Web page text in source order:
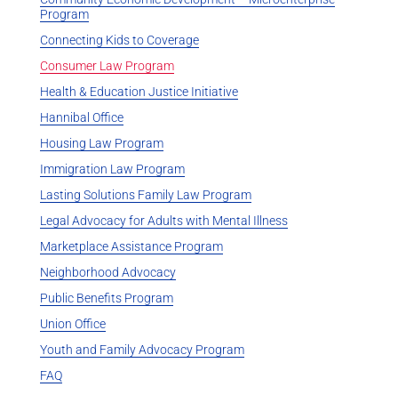
Program
Connecting Kids to Coverage
Consumer Law Program
Health & Education Justice Initiative
Hannibal Office
Housing Law Program
Immigration Law Program
Lasting Solutions Family Law Program
Legal Advocacy for Adults with Mental Illness
Marketplace Assistance Program
Neighborhood Advocacy
Public Benefits Program
Union Office
Youth and Family Advocacy Program
FAQ